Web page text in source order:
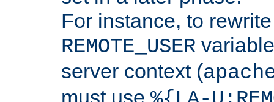
For instance, to
REMOTE_USER
server context (
must use